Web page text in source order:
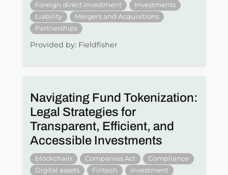
Foreign direct investment
Investments
Liability
Mergers and Acquisitions
Partnerships
Provided by: Fieldfisher
Navigating Fund Tokenization:
Legal Strategies for
Transparent, Efficient, and
Accessible Investments
blockchain Companies Act
Compliance
Digital assets
Fintech
investment